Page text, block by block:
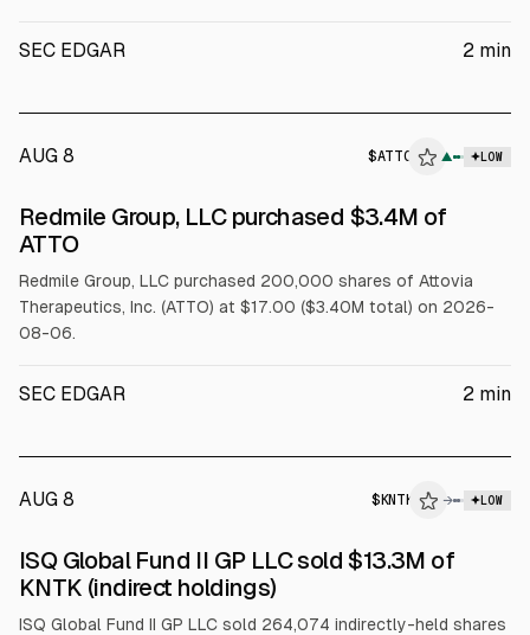
SEC EDGAR 2 min
AUG 8 $ATTO ▲ LOW
$ATTO
Redmile Group, LLC purchased $3.4M of
ATTO
Redmile Group, LLC purchased 200,000 shares of Attovia
Therapeutics, Inc. (ATTO) at $17.00 ($3.40M total) on 2026-
08-06.
SEC EDGAR 2 min
AUG 8 $ KNTK → LOW
$KNTK
ISQ Global Fund II GP LLC sold $13.3M of
KNTK (indirect holdings)
ISQ Global Fund II GP LLC sold 264,074 indirectly-held shares